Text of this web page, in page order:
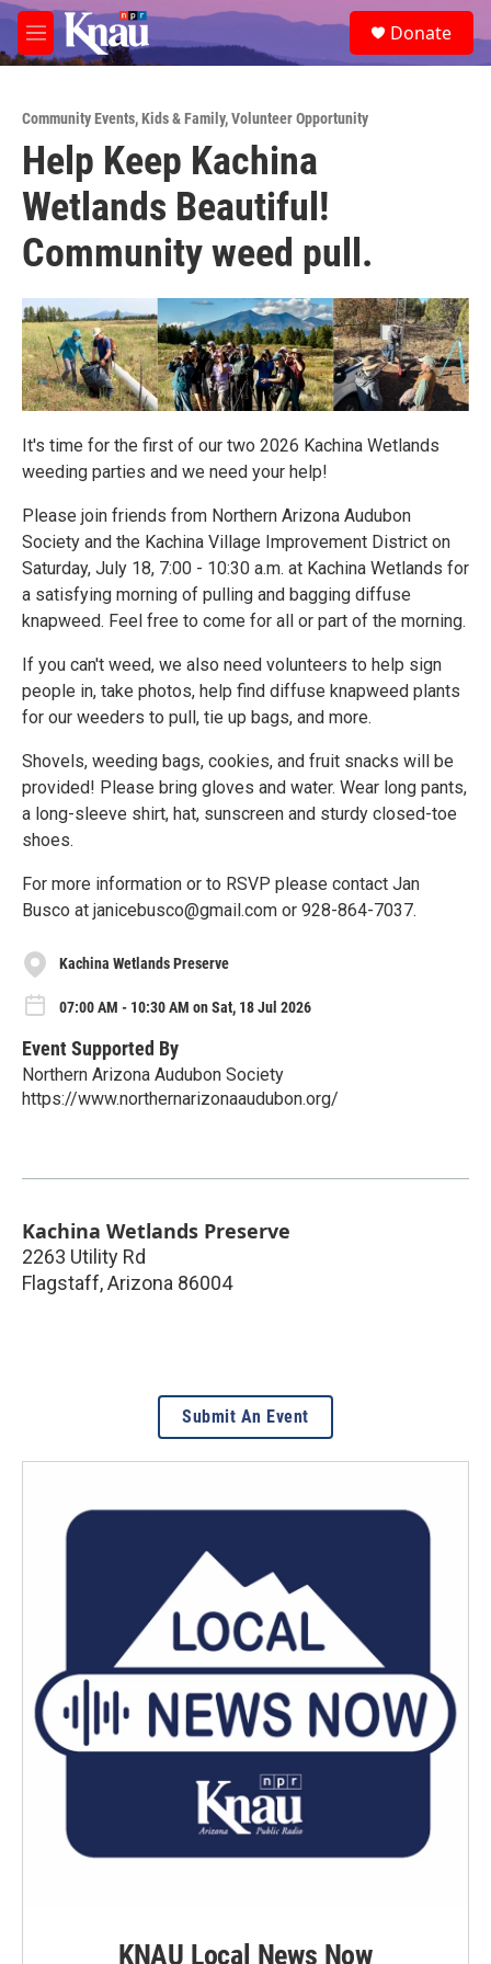
Skip to main content
M
e
e
a
Donate
Community Events,Kids & Family,Volunteer Opportunity
Help Keep Kachina
Wetlands Beautiful!
Community weed pull.
It's time for the first of our two 2026 Kachina Wetlands
weeding parties and we need your help!
Please join friends from Northern Arizona Audubon
Society and the Kachina Village Improvement District on
Saturday, July 18, 7:00 - 10:30 a.m. at Kachina Wetlands for
a satisfying morning of pulling and bagging diffuse
knapweed. Feel free to come for all or part of the morning.
If you can't weed, we also need volunteers to help sign
people in, take photos, help find diffuse knapweed plants
for our weeders to pull, tie up bags, and more.
Shovels, weeding bags, cookies, and fruit snacks will be
provided! Please bring gloves and water. Wear long pants,
a long-sleeve shirt, hat, sunscreen and sturdy closed-toe
shoes.
For more information or to RSVP please contact Jan
Busco at janicebusco@gmail.com or 928-864-7037.
Kachina Wetlands Preserve
07:00 AM - 10:30 AM on Sat, 18 Jul 2026
Event Supported By
Northern Arizona Audubon Society
https://www.northernarizonaaudubon.org/
Kachina Wetlands Preserve
2263 Utility Rd
Flagstaff,Arizona 86004
Submit An Event
KNAU Local News Now